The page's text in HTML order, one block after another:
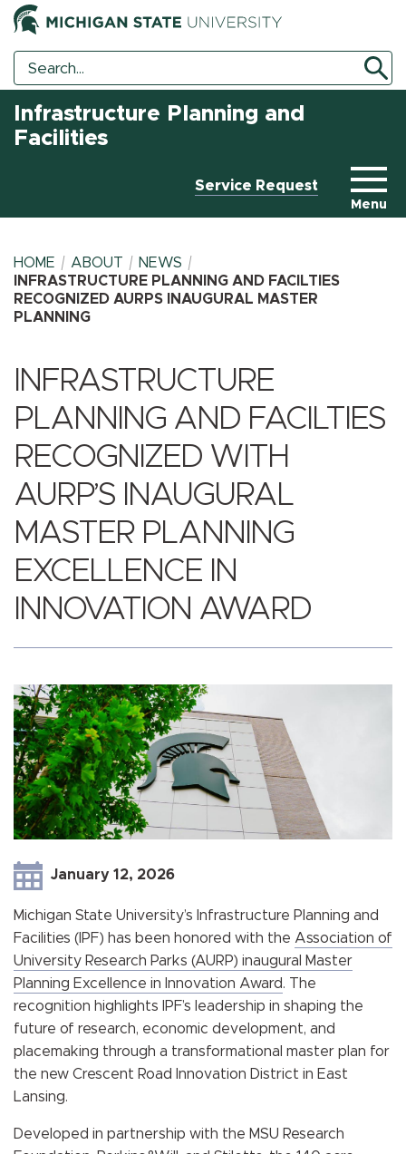
Search
Search
Tool
Infrastructure Planning and
Facilities
Service Request
Menu
HOME ABOUT
NEWS
INFRASTRUCTURE PLANNING AND FACILTIES
RECOGNIZED AURPS INAUGURAL MASTER
PLANNING
INFRASTRUCTURE
PLANNING AND FACILTIES
RECOGNIZED WITH
AURP’S INAUGURAL
MASTER PLANNING
EXCELLENCE IN
INNOVATION AWARD
January 12, 2026
Michigan State University’s Infrastructure Planning and
Facilities (IPF) has been honored with the Association of
University Research Parks (AURP) inaugural Master
Planning Excellence in Innovation Award. The
recognition highlights IPF’s leadership in shaping the
future of research, economic development, and
placemaking through a transformational master plan for
the new Crescent Road Innovation District in East
Lansing.
Developed in partnership with the MSU Research